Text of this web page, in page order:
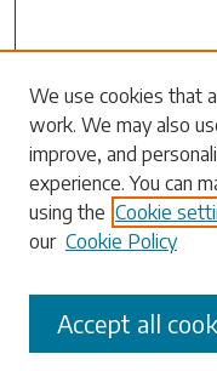
Search
Enter search terms:
Select context to search:
Advanced Search
We use cookies that
work. We may also
improve, and
experience. You can
using the Cookie
our Cookie Policy
Accept all